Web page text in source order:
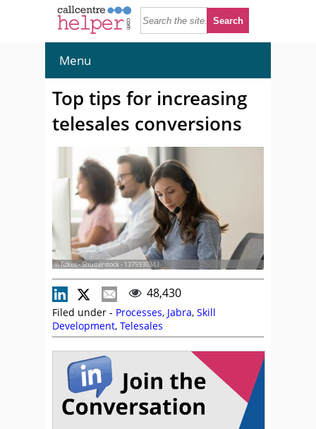
Menu
Top tips for increasing
telesales conversions
© fizkes - Shutterstock - 1375930343
48,430
Filed under - Processes, Jabra, Skill
Development, Telesales